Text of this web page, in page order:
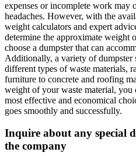
expenses or incomplete work may
headaches. However, with the
weight calculators and expert
determine the approximate weight
choose a dumpster that can
Additionally, a variety of dumpster
different types of waste materials,
furniture to concrete and roofing
weight of your waste material, you
most effective and economical
goes smoothly and successfully.
Inquire about any special
the company